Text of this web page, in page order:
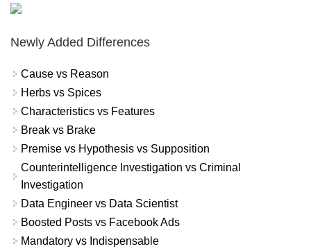
Newly Added Differences
Cause vs Reason
Herbs vs Spices
Characteristics vs Features
Break vs Brake
Premise vs Hypothesis vs Supposition
Counterintelligence Investigation vs Criminal
Investigation
Data Engineer vs Data Scientist
Boosted Posts vs Facebook Ads
Mandatory vs Indispensable